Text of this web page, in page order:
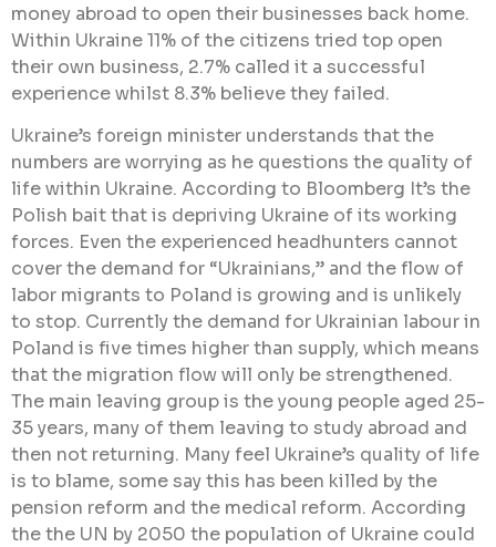
money abroad to open their businesses back home.
Within Ukraine 11% of the citizens tried top open
their own business, 2.7% called it a successful
experience whilst 8.3% believe they failed.
Ukraine’s foreign minister understands that the
numbers are worrying as he questions the quality of
life within Ukraine. According to Bloomberg It’s the
Polish bait that is depriving Ukraine of its working
forces. Even the experienced headhunters cannot
cover the demand for “Ukrainians,” and the flow of
labor migrants to Poland is growing and is unlikely
to stop. Currently the demand for Ukrainian labour in
Poland is five times higher than supply, which means
that the migration flow will only be strengthened.
The main leaving group is the young people aged 25-
35 years, many of them leaving to study abroad and
then not returning. Many feel Ukraine’s quality of life
is to blame, some say this has been killed by the
pension reform and the medical reform. According
the the UN by 2050 the population of Ukraine could